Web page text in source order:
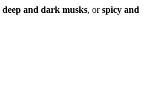
deep and dark musks, orspicy and